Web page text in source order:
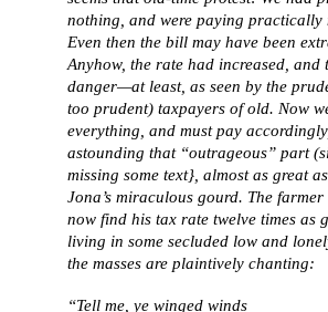
nothing, and were paying
Even then the bill may have been
Anyhow, the rate had increased, and
danger—at least, as seen by the
too prudent) taxpayers of old. Now
everything, and must pay
astounding that “outrageous” part
missing some text}, almost as great
Jona’s miraculous gourd. The
now find his tax rate twelve times as
living in some secluded low and
the masses are plaintively chanting:
“Tell me, ye winged winds